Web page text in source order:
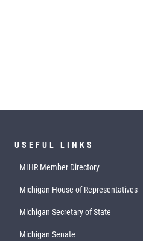
USEFUL LINKS
MIHR Member Directory
Michigan House of Representatives
Michigan Secretary of State
Michigan Senate